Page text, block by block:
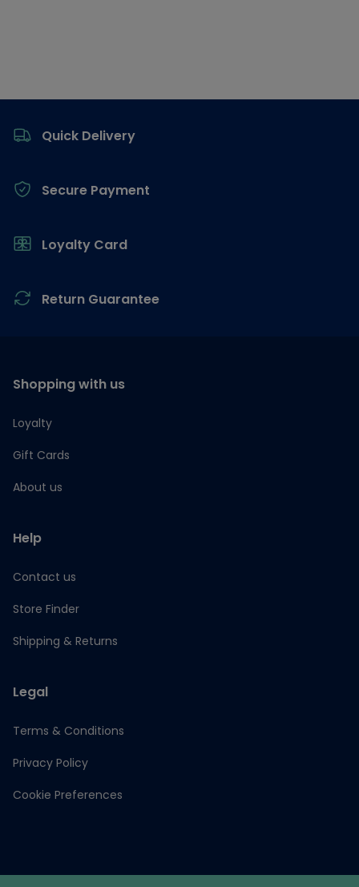
Quick Delivery
Secure Payment
Loyalty Card
Return Guarantee
Shopping with us
Loyalty
Gift Cards
About us
Help
Contact us
Store Finder
Shipping & Returns
Legal
Terms & Conditions
Privacy Policy
Cookie Preferences